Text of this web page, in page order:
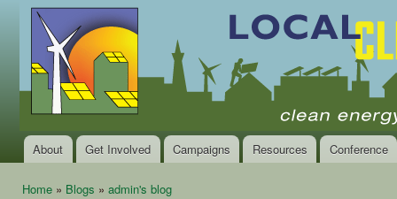
Local
Clean
Energy
Alliance
of the
Bay
Area
Clean
Energy Jobs
and Healthy
Communities
Main menu
About Get Involved Campaigns Resources Conference
Home » Blogs » admin's blog